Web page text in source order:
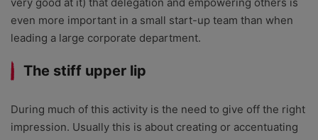
even more important in a small start-up team than when
leading a large corporate department.
The stiff upper lip
During much of this activity is the need to give off the right
impression. Usually this is about creating or accentuating